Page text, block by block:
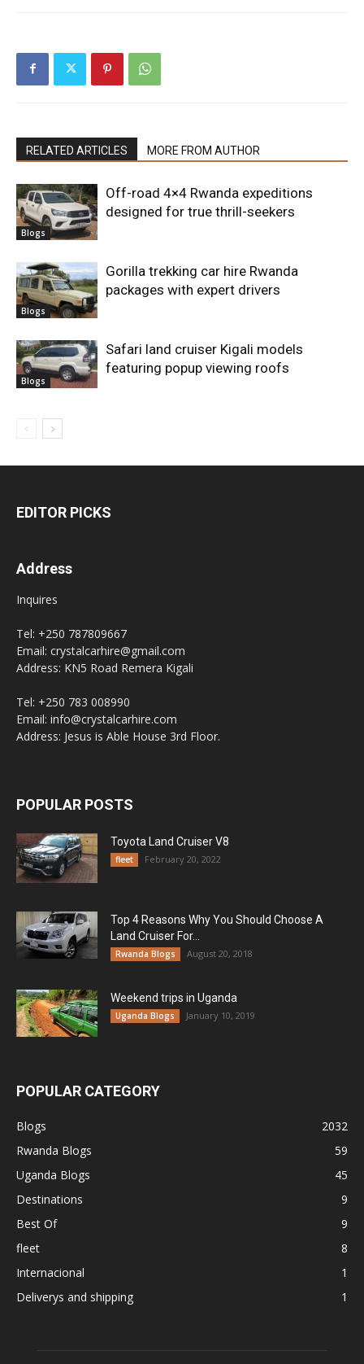
RELATED ARTICLES MORE FROM AUTHOR
Blogs
Off-road 4×4 Rwanda expeditions
designed for true thrill-seekers
Blogs
Gorilla trekking car hire Rwanda
packages with expert drivers
Blogs
Safari land cruiser Kigali models
featuring popup viewing roofs
EDITOR PICKS
Address
Inquires
Tel: +250 787809667
Email: crystalcarhire@gmail.com
Address: KN5 Road Remera Kigali
Tel: +250 783 008990
Email: info@crystalcarhire.com
Address: Jesus is Able House 3rd Floor.
POPULAR POSTS
Toyota Land Cruiser V8
fleet February 20, 2022
Top 4 Reasons Why You Should Choose A
Land Cruiser For...
Rwanda Blogs August 20, 2018
Weekend trips in Uganda
Uganda Blogs January 10, 2019
POPULAR CATEGORY
Blogs
2032
Rwanda Blogs
59
Uganda Blogs
45
Destinations
9
Best Of
9
fleet
8
Internacional
1
Deliverys and shipping
1